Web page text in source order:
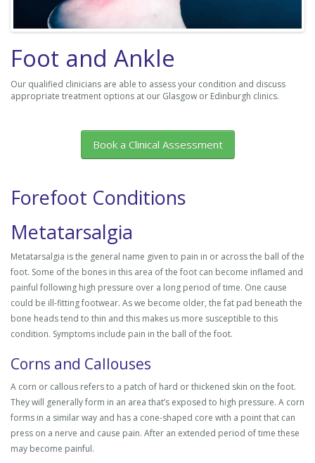
Foot and Ankle
Our qualified clinicians are able to assess your condition and discuss
appropriate treatment options at our Glasgow or Edinburgh clinics.
Book a Clinical Assessment
Forefoot Conditions
Metatarsalgia
Metatarsalgia is the general name given to pain in or across the ball of the
foot. Some of the bones in this area of the foot can become inflamed and
painful following high pressure over a long period of time. One cause
could be ill-fitting footwear. As we become older, the fat pad beneath the
bone heads tend to thin and this makes us more susceptible to this
condition. Symptoms include pain in the ball of the foot.
Corns and Callouses
A corn or callous refers to a patch of hard or thickened skin on the foot.
They will generally form in an area that’s exposed to high pressure. A corn
forms in a similar way and has a cone-shaped core with a point that can
press on a nerve and cause pain. After an extended period of time these
may become painful.